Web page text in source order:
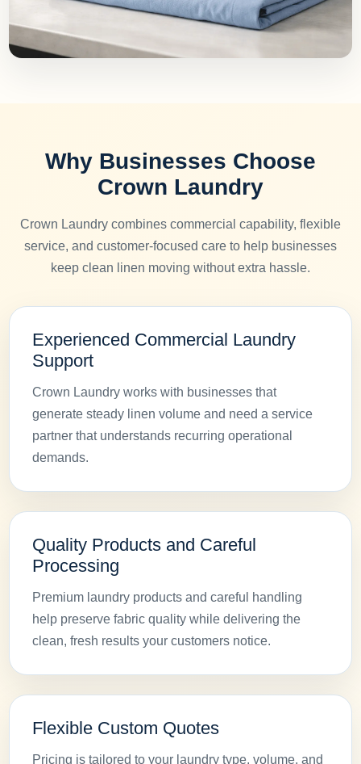
Why Businesses Choose
Crown Laundry
Crown Laundry combines commercial capability, flexible
service, and customer-focused care to help businesses
keep clean linen moving without extra hassle.
Experienced Commercial Laundry
Support
Crown Laundry works with businesses that
generate steady linen volume and need a service
partner that understands recurring operational
demands.
Quality Products and Careful
Processing
Premium laundry products and careful handling
help preserve fabric quality while delivering the
clean, fresh results your customers notice.
Flexible Custom Quotes
Pricing is tailored to your laundry type, volume, and